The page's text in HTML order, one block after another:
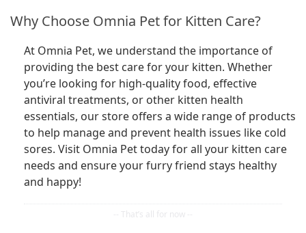
Why Choose Omnia Pet for Kitten Care?
At Omnia Pet, we understand the importance of
providing the best care for your kitten. Whether
you’re looking for high-quality food, effective
antiviral treatments, or other kitten health
essentials, our store offers a wide range of products
to help manage and prevent health issues like cold
sores. Visit Omnia Pet today for all your kitten care
needs and ensure your furry friend stays healthy
and happy!